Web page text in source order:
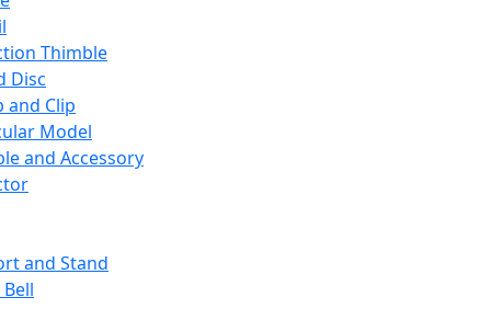
Thimble
Disc
and Clip
Model
and Accessory
and Stand